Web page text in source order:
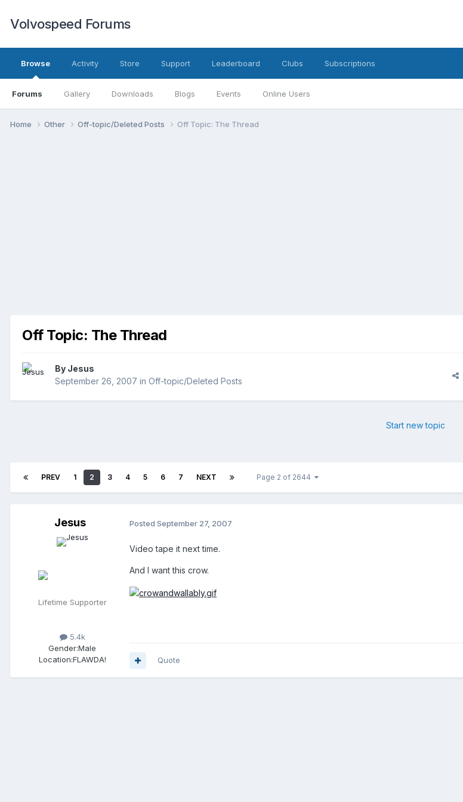
Volvospeed Forums
Browse
Forums Gallery Downloads Blogs Events Online Users
Activity Store Support Leaderboard Clubs Subscriptions
Home Other Off-topic/Deleted Posts Off Topic: The Thread
Off Topic: The Thread
By Jesus
September 26, 2007 in Off-topic/Deleted Posts
Start new topic
PREV 1 2 3 4 5 6 7 NEXT Page 2 of 2644
Jesus
Lifetime Supporter
5.4k
Gender:Male
Location:FLAWDA!
Posted September 27, 2007
Video tape it next time.
And I want this crow.
Quote